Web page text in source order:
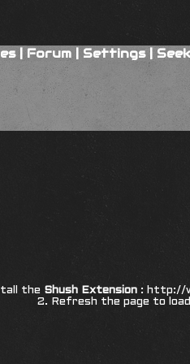
| Forum | Settings| Seek
the Shush Extension : http://
2. Refresh the page to